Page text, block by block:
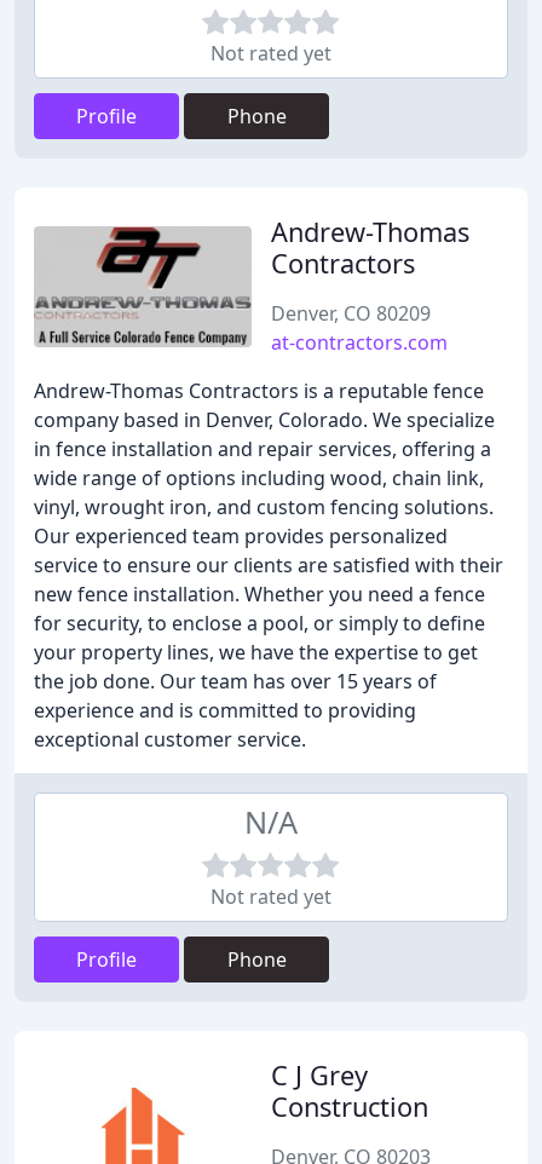
Not rated yet
Profile Phone
Andrew-Thomas
Contractors
Denver, CO 80209
at-contractors.com
Andrew-Thomas Contractors is a reputable fence
company based in Denver, Colorado. We specialize
in fence installation and repair services, offering a
wide range of options including wood, chain link,
vinyl, wrought iron, and custom fencing solutions.
Our experienced team provides personalized
service to ensure our clients are satisfied with their
new fence installation. Whether you need a fence
for security, to enclose a pool, or simply to define
your property lines, we have the expertise to get
the job done. Our team has over 15 years of
experience and is committed to providing
exceptional customer service.
N/A
Not rated yet
Profile Phone
C J Grey
Construction
Denver, CO 80203